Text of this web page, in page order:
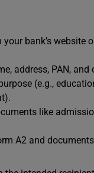
bank’s website
address, PAN,
(e.g.,
like
A2 and